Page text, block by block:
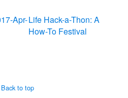
Apr-Life Hack-a-Thon: A
How-To Festival
Back to top